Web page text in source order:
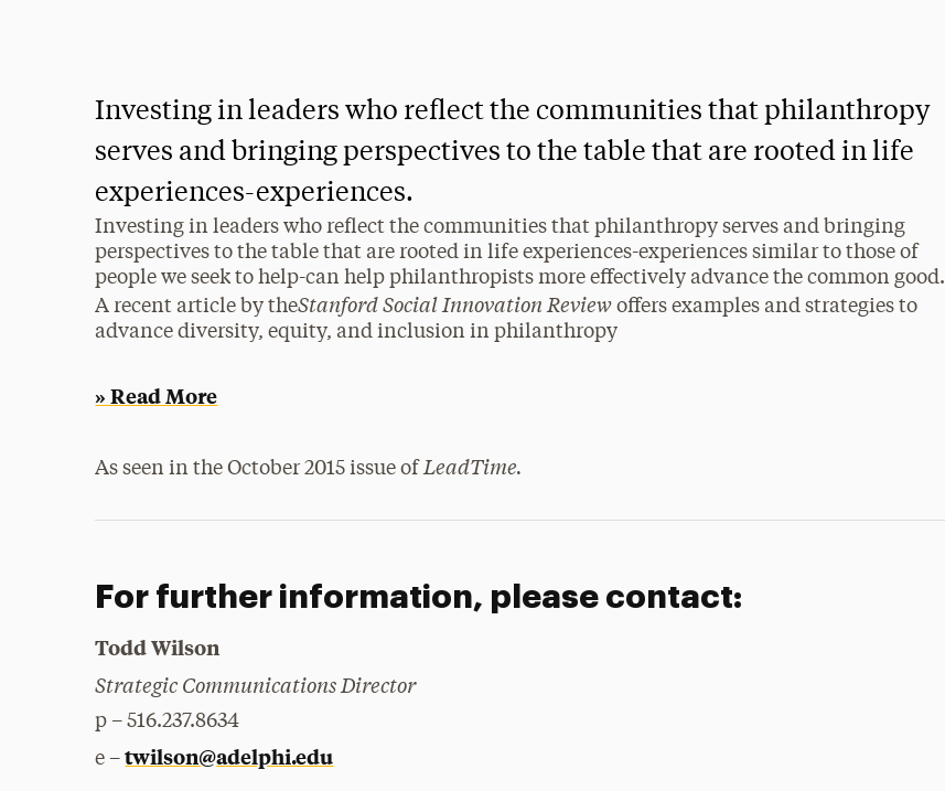
Investing in leaders who reflect the communities that philanthropy
serves and bringing perspectives to the table that are rooted in life
experiences-experiences.
Investing in leaders who reflect the communities that philanthropy serves and bringing
perspectives to the table that are rooted in life experiences-experiences similar to those of
people we seek to help-can help philanthropists more effectively advance the common good.
A recent article by theStanford Social Innovation Review offers examples and strategies to
advance diversity, equity, and inclusion in philanthropy
» Read More
As seen in the October 2015 issue ofLeadTime.
For further information, please contact:
Todd Wilson
Strategic Communications Director
p – 516.237.8634
e –twilson@adelphi.edu